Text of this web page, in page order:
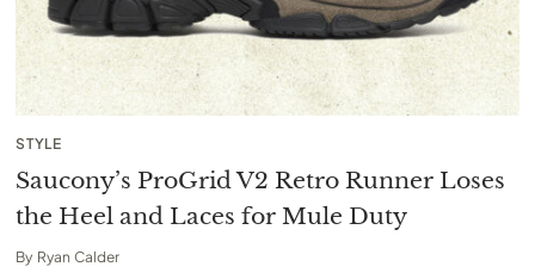
STYLE
Saucony’s ProGrid V2 Retro Runner Loses
the Heel and Laces for Mule Duty
By Ryan Calder